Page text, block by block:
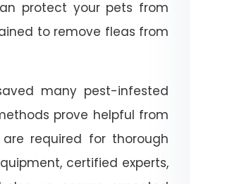
protect your pets from
to remove fleas from
many pest-infested
prove helpful from
required for thorough
certified experts,